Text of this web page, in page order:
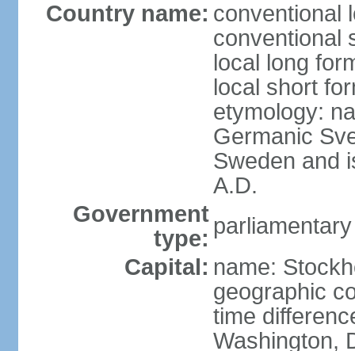
Country name: conventional
conventional
local long
local short
etymology:
Germanic
Sweden and
A.D.
Government
type:
Capital: name:
geographic
time
Washington,